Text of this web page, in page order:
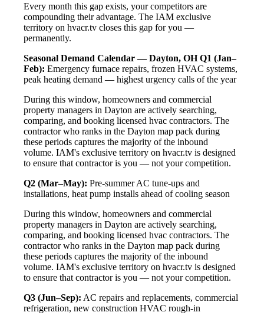
Every month this gap exists, your competitors are
compounding their advantage. The IAM exclusive
territory on hvacr.tv closes this gap for you —
permanently.
Seasonal Demand Calendar — Dayton, OH Q1 (Jan–
Feb): Emergency furnace repairs, frozen HVAC systems,
peak heating demand — highest urgency calls of the year
During this window, homeowners and commercial
property managers in Dayton are actively searching,
comparing, and booking licensed hvac contractors. The
contractor who ranks in the Dayton map pack during
these periods captures the majority of the inbound
volume. IAM's exclusive territory on hvacr.tv is designed
to ensure that contractor is you — not your competition.
Q2 (Mar–May): Pre-summer AC tune-ups and
installations, heat pump installs ahead of cooling season
During this window, homeowners and commercial
property managers in Dayton are actively searching,
comparing, and booking licensed hvac contractors. The
contractor who ranks in the Dayton map pack during
these periods captures the majority of the inbound
volume. IAM's exclusive territory on hvacr.tv is designed
to ensure that contractor is you — not your competition.
Q3 (Jun–Sep): AC repairs and replacements, commercial
refrigeration, new construction HVAC rough-in